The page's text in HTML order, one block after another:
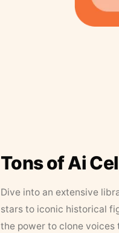
Tons of Ai
Dive into an extensive
stars to iconic historical
the power to clone